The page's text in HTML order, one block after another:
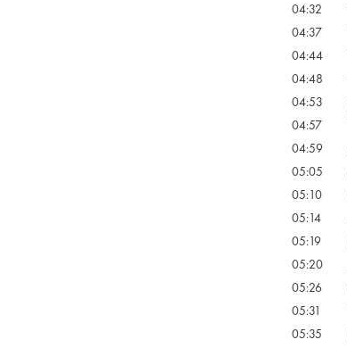
04:32
04:37
04:44
04:48
04:53
04:57
04:59
05:05
05:10
05:14
05:19
05:20
05:26
05:31
05:35